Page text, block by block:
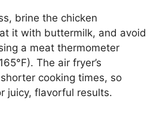
brine the chicken
it with buttermilk, and avoid
a meat thermometer
The air fryer’s
cooking times, so
juicy, flavorful results.